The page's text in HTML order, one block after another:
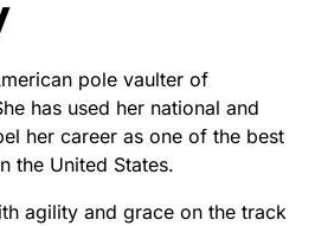
pole vaulter of
has used her national and
her career as one of the best
the United States.
agility and grace on the track